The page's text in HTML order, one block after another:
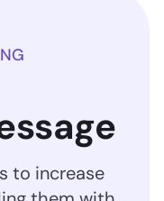
to increase